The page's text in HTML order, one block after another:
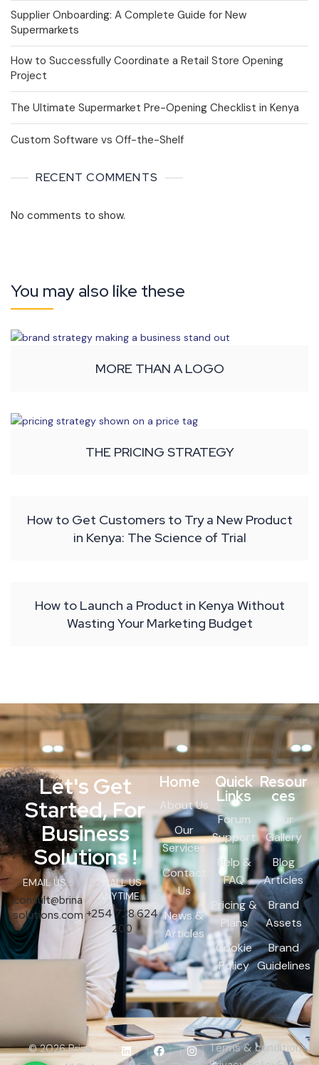
Supplier Onboarding: A Complete Guide for New
Supermarkets
How to Successfully Coordinate a Retail Store Opening
Project
The Ultimate Supermarket Pre-Opening Checklist in Kenya
Custom Software vs Off-the-Shelf
RECENT COMMENTS
No comments to show.
You may also like these
MORE THAN A LOGO
THE PRICING STRATEGY
How to Get Customers to Try a New Product
in Kenya: The Science of Trial
How to Launch a Product in Kenya Without
Wasting Your Marketing Budget
Let's Get
Started, For
Business
Solutions !
EMAIL US...
consult@brina
solutions.com
CALL US
ANYTIME...
+254 728 624
200
Home
About Us
Our
Services
Contact
Us
News &
Articles
Quick
Links
Forum
Support
Help &
FAQ
Pricing &
Plans
Cookie
Policy
Resour
ces
Our
Gallery
Blog
Articles
Brand
Assets
Brand
Guidelines
© 2026 Brina
Terms & condition